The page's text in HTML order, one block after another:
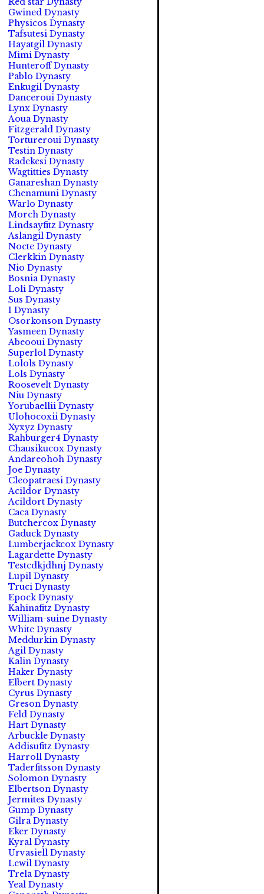
Gwined Dynasty
Physicos Dynasty
Tafsutesi Dynasty
Hayatgil Dynasty
Mimi Dynasty
Hunteroff Dynasty
Pablo Dynasty
Enkugil Dynasty
Danceroui Dynasty
Lynx Dynasty
Aoua Dynasty
Fitzgerald Dynasty
Tortureroui Dynasty
Testin Dynasty
Radekesi Dynasty
Wagtitties Dynasty
Ganareshan Dynasty
Chenamuni Dynasty
Warlo Dynasty
Morch Dynasty
Lindsayfitz Dynasty
Aslangil Dynasty
Nocte Dynasty
Clerkkin Dynasty
Nio Dynasty
Bosnia Dynasty
Loli Dynasty
Sus Dynasty
1 Dynasty
Osorkonson Dynasty
Yasmeen Dynasty
Abeooui Dynasty
Superlol Dynasty
Lolols Dynasty
Lols Dynasty
Roosevelt Dynasty
Niu Dynasty
Yorubaellii Dynasty
Ulohocoxii Dynasty
Xyxyz Dynasty
Rahburger4 Dynasty
Chausikucox Dynasty
Andareohoh Dynasty
Joe Dynasty
Cleopatraesi Dynasty
Acildor Dynasty
Acildort Dynasty
Caca Dynasty
Butchercox Dynasty
Gaduck Dynasty
Lumberjackcox Dynasty
Lagardette Dynasty
Testcdkjdhnj Dynasty
Lupil Dynasty
Truci Dynasty
Epock Dynasty
Kahinafitz Dynasty
William-suine Dynasty
White Dynasty
Meddurkin Dynasty
Agil Dynasty
Kalin Dynasty
Haker Dynasty
Elbert Dynasty
Cyrus Dynasty
Greson Dynasty
Feld Dynasty
Hart Dynasty
Arbuckle Dynasty
Addisufitz Dynasty
Harroll Dynasty
Taderfitsson Dynasty
Solomon Dynasty
Elbertson Dynasty
Jermites Dynasty
Gump Dynasty
Gilra Dynasty
Eker Dynasty
Kyral Dynasty
Urvasiell Dynasty
Lewil Dynasty
Trela Dynasty
Yeal Dynasty